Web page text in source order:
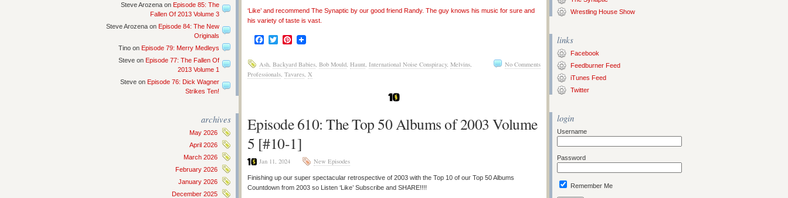
Steve Arozena on Episode 85: The
Fallen Of 2013 Volume 3
Steve Arozena on Episode 84: The New
Originals
Tino on Episode 79: Merry Medleys
Steve on Episode 77: The Fallen Of
2013 Volume 1
Steve on Episode 76: Dick Wagner
Strikes Ten!
archives
May 2026
April 2026
March 2026
February 2026
January 2026
December 2025
‘Like’ and recommend The Synaptic by our good friend Randy. The guy knows his music for sure and
his variety of taste is vast.
Facebook
TwitterPinterest
No Comments
Ash, Backyard Babies, Bob Mould, Haunt, International Noise Conspiracy, Melvins,
Professionals, Tavares, X
Episode 610: The Top 50 Albums of 2003 Volume
5 [#10-1]
Jan 11, 2024 New Episodes
Finishing up our super spectacular retrospective of 2003 with the Top 10 of our Top 50 Albums
Countdown from 2003 so Listen ‘Like’ Subscribe and SHARE!!!!
Wrestling House Show
links
Facebook
Feedburner Feed
iTunes Feed
Twitter
login
Username
Password
Remember Me